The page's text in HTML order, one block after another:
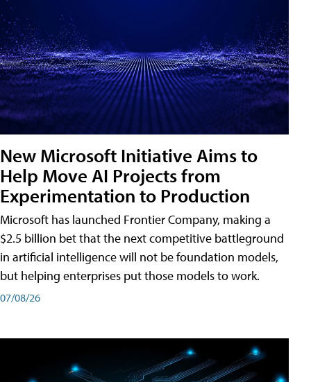
New Microsoft Initiative Aims to
Help Move AI Projects from
Experimentation to Production
Microsoft has launched Frontier Company, making a
$2.5 billion bet that the next competitive battleground
in artificial intelligence will not be foundation models,
but helping enterprises put those models to work.
07/08/26